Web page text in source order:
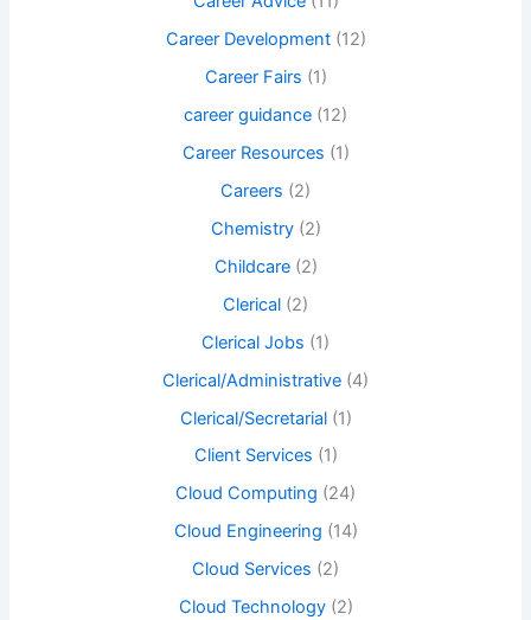
Career Development(12)
Career Fairs (1)
career guidance (12)
Career Resources (1)
Careers (2)
Chemistry(2)
Childcare(2)
Clerical (2)
Clerical Jobs (1)
Clerical/Administrative (4)
Clerical/Secretarial(1)
Client Services (1)
Cloud Computing (24)
Cloud Engineering (14)
Cloud Services (2)
Cloud Technology(2)